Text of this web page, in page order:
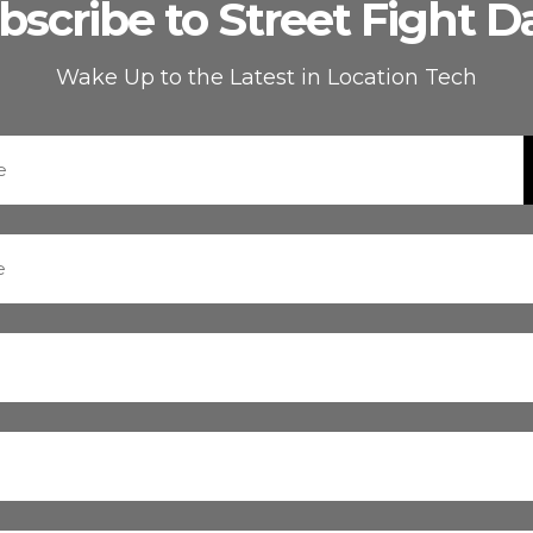
to Street Fight
Wake Up to the Latest in Location Tech